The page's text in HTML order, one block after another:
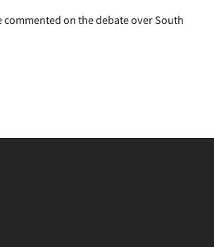
commented on the debate over South